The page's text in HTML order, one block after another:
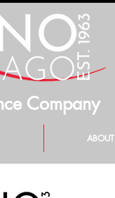
Company
ABOUT